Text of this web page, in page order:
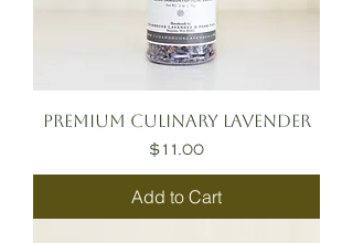
Premium Culinary Lavender
Price
$11.00
Add to Cart